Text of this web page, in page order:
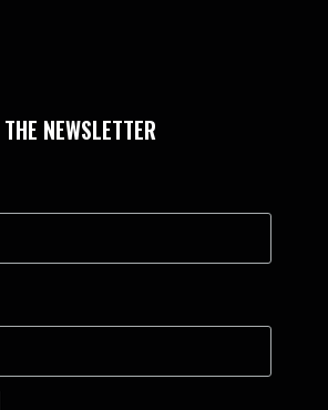
NEWSLETTER